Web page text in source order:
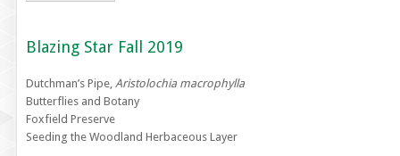
Blazing Star Fall 2019
Dutchman’s Pipe, Aristolochia macrophylla
Butterflies and Botany
Foxfield Preserve
Seeding the Woodland Herbaceous Layer